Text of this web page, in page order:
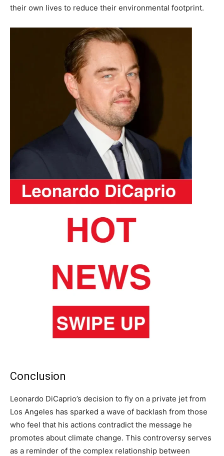
their own lives to reduce their environmental footprint.
Conclusion
Leonardo DiCaprio’s decision to fly on a private jet from
Los Angeles has sparked a wave of backlash from those
who feel that his actions contradict the message he
promotes about climate change. This controversy serves
as a reminder of the complex relationship between